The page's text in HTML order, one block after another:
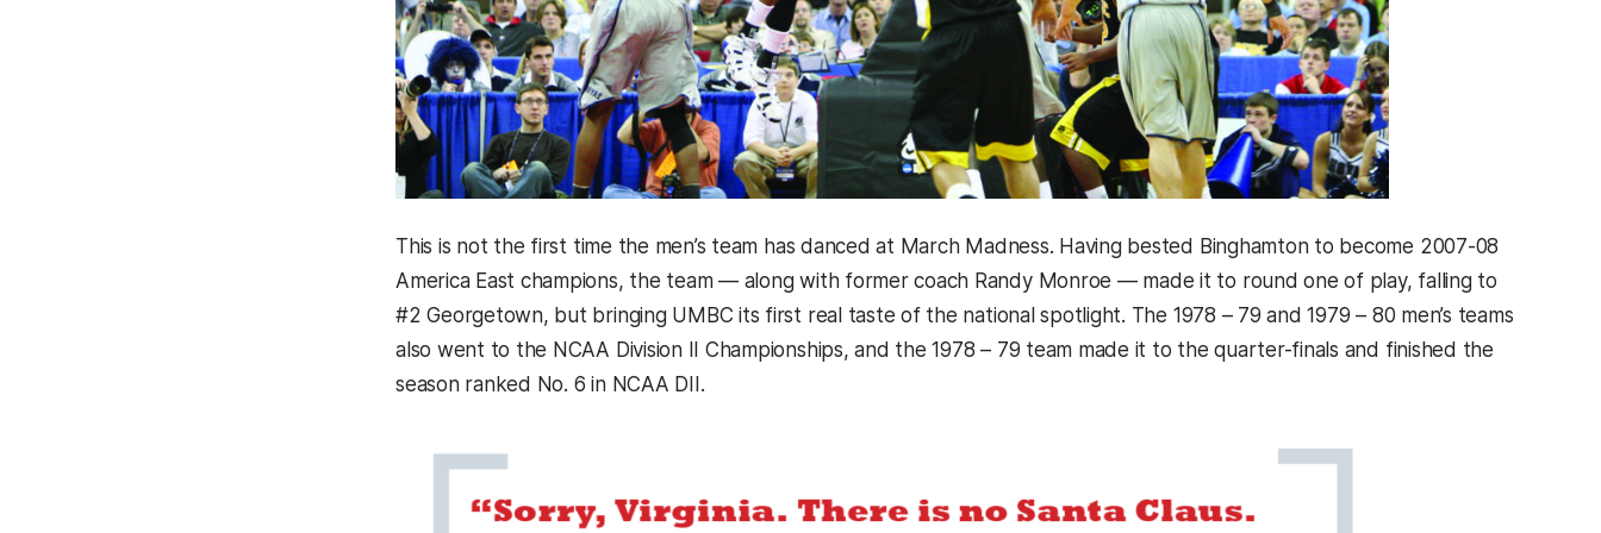
This is not the first time the men’s team has danced at March Madness. Having bested Binghamton to become 2007-08
America East champions, the team — along with former coach Randy Monroe — made it to round one of play, falling to
#2 Georgetown, but bringing UMBC its first real taste of the national spotlight. The 1978 – 79 and 1979 – 80 men’s teams
also went to the NCAA Division II Championships, and the 1978 – 79 team made it to the quarter-finals and finished the
season ranked No. 6 in NCAA DII.